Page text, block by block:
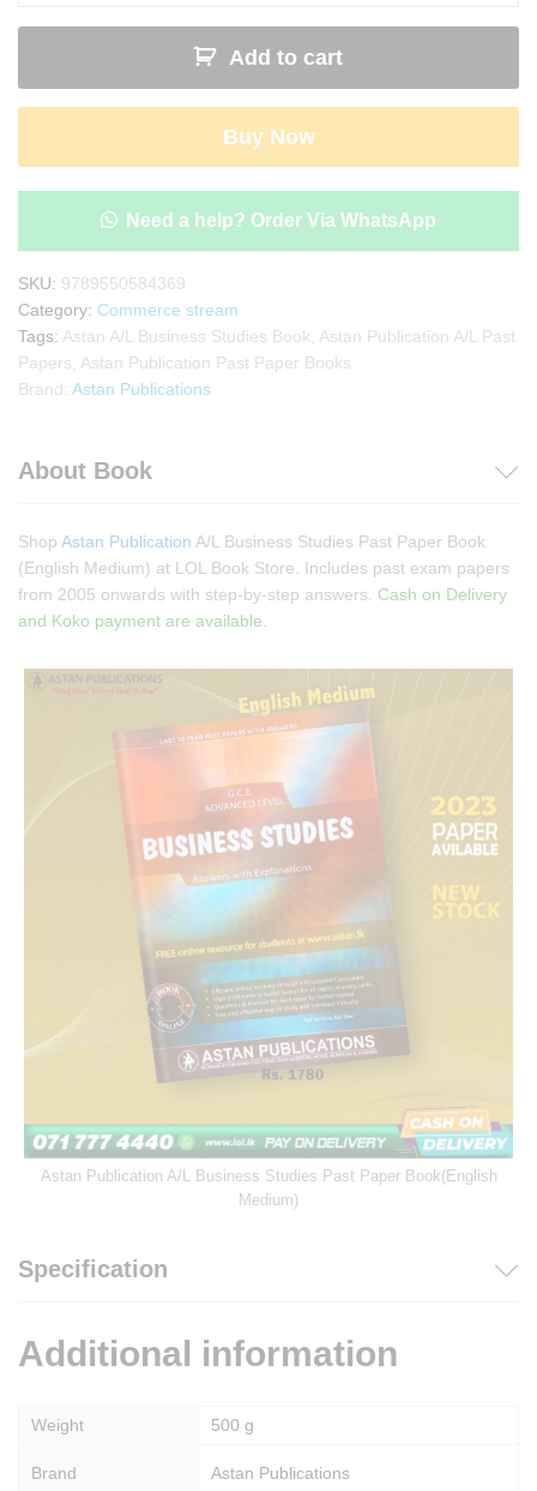
Business
Past
Paper
Medium)
quantity
Add to cart
Buy Now
Need a help? Order Via WhatsApp
SKU: 9789550584369
Category: Commerce stream
Tags: Astan A/L Business Studies Book Astan Publication A/L Past
Papers Astan Publication Past Paper Books
Brand: Astan Publications
About Book
Shop Astan Publication A/L Business Studies Past Paper Book
(English Medium) at LOL Book Store. Includes past exam papers
from 2005 onwards with step-by-step answers. Cash on Delivery
and Koko payment are available.
Astan Publication A/L Business Studies Past Paper Book(English
Medium)
Specification
Additional information
Weight 500 g
Brand Astan Publications